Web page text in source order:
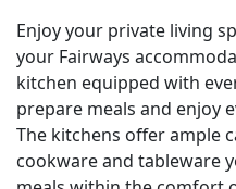
Enjoy your private living
your Fairways
kitchen equipped with
prepare meals and enjoy
The kitchens offer ample
cookware and tableware